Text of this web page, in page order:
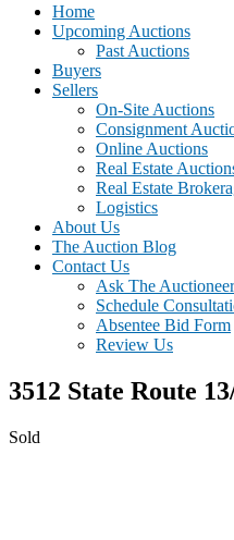
Home
Upcoming Auctions
Past Auctions
Buyers
Sellers
On-Site Auctions
Consignment
Online Auctions
Real Estate
Real Estate
Logistics
About Us
The Auction Blog
Contact Us
Ask The Auctioneer
Schedule
Absentee Bid Form
Review Us
3512 State Route
Sold